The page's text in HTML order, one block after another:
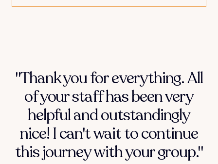
"Thank you for everything. All
of your staff has been very
helpful and outstandingly
nice! I can't wait to continue
this journey with your group."